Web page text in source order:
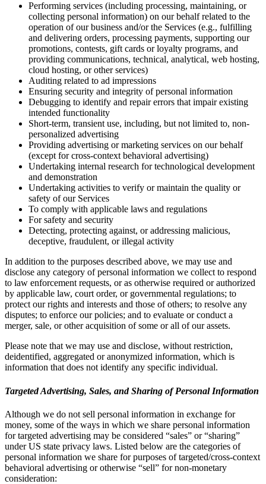
Performing services (including processing, maintaining, or
collecting personal information) on our behalf related to the
operation of our business and/or the Services (e.g., fulfilling
and delivering orders, processing payments, supporting our
promotions, contests, gift cards or loyalty programs, and
providing communications, technical, analytical, web hosting,
cloud hosting, or other services)
Auditing related to ad impressions
Ensuring security and integrity of personal information
Debugging to identify and repair errors that impair existing
intended functionality
Short-term, transient use, including, but not limited to, non-
personalized advertising
Providing advertising or marketing services on our behalf
(except for cross-context behavioral advertising)
Undertaking internal research for technological development
and demonstration
Undertaking activities to verify or maintain the quality or
safety of our Services
To comply with applicable laws and regulations
For safety and security
Detecting, protecting against, or addressing malicious,
deceptive, fraudulent, or illegal activity
In addition to the purposes described above, we may use and
disclose any category of personal information we collect to respond
to law enforcement requests, or as otherwise required or authorized
by applicable law, court order, or governmental regulations; to
protect our rights and interests and those of others; to resolve any
disputes; to enforce our policies; and to evaluate or conduct a
merger, sale, or other acquisition of some or all of our assets.
Please note that we may use and disclose, without restriction,
deidentified, aggregated or anonymized information, which is
information that does not identify any specific individual.
Targeted Advertising, Sales, and Sharing of Personal Information
Although we do not sell personal information in exchange for
money, some of the ways in which we share personal information
for targeted advertising may be considered “sales” or “sharing”
under US state privacy laws. Listed below are the categories of
personal information we share for purposes of targeted/cross-context
behavioral advertising or otherwise “sell” for non-monetary
consideration: